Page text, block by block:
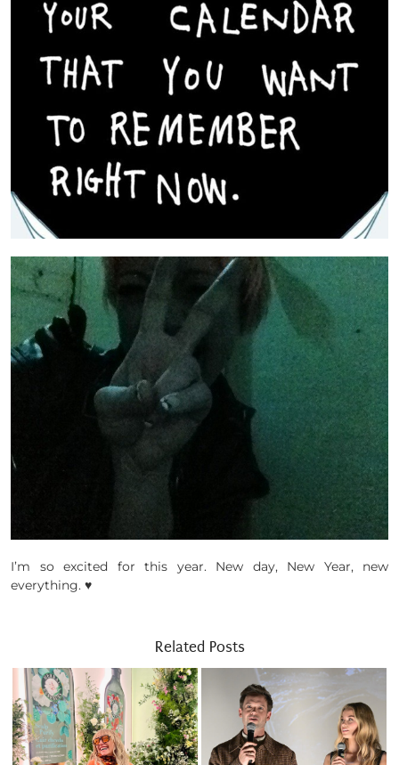
I’m so excited for this year. New day, New Year, new
everything. ♥
Related Posts